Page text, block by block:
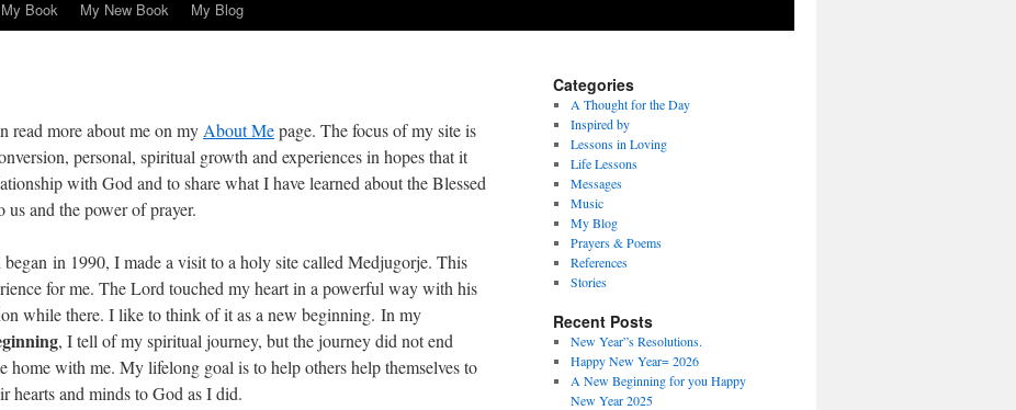
My Book My New Book My Blog
read more about me on my About Mepage. The focus of my site is
personal, spiritual growth and experiences in hopes that it
with God and to share what I have learned about the Blessed
us and the power of prayer.
in 1990, I made a visit to a holy site called Medjugorje. This
for me. The Lord touched my heart in a powerful way with his
while there. I like to think of it as a new beginning. In my
, I tell of my spiritual journey, but the journey did not end
home with me. My lifelong goal is to help others help themselves to
hearts and minds to God as I did.
Categories
A Thought for the Day
Inspired by
Lessons in Loving
Life Lessons
Messages
Music
My Blog
Prayers & Poems
References
Stories
Recent Posts
New Year”s Resolutions.
Happy New Year= 2026
A New Beginning for you Happy
New Year 2025